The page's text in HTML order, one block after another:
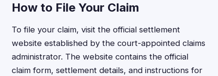
How to File Your Claim
To file your claim, visit the official settlement
website established by the court-appointed claims
administrator. The website contains the official
claim form, settlement details, and instructions for